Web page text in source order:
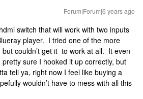
Forum|Forum|6 years ago
switch that will work with two inputs
player. I tried one of the more
couldn’t get it to work at all. It even
sure I hooked it up correctly, but
tell ya, right now I feel like buying a
wouldn’t have to mess with all this